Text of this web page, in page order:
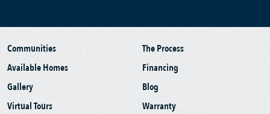
Communities
Available Homes
Gallery
Virtual Tours
The Process
Financing
Blog
Warranty